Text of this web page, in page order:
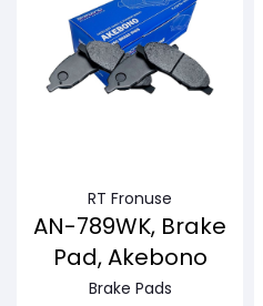
RT Fronuse
AN-789WK, Brake
Pad, Akebono
Brake Pads